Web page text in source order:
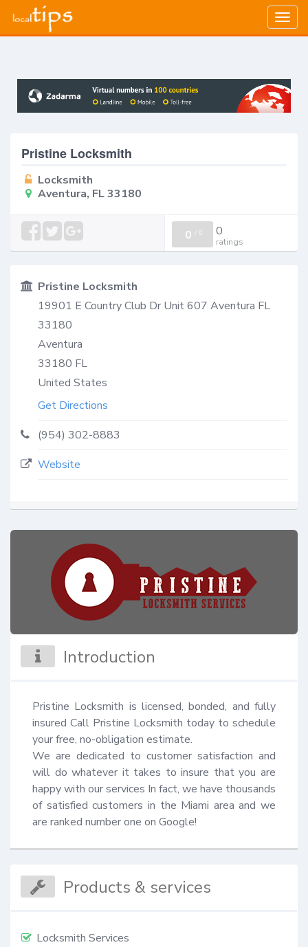
Pristine Locksmith
Locksmith
Aventura, FL 33180
0 / 0 0
ratings
Pristine Locksmith
19901 E Country Club Dr Unit 607 Aventura FL
33180
Aventura
33180 FL
United States
Get Directions
(954) 302-8883
Website
Introduction
Pristine Locksmith is licensed, bonded, and fully
insured Call Pristine Locksmith today to schedule
your free, no-obligation estimate.
We are dedicated to customer satisfaction and
will do whatever it takes to insure that you are
happy with our services In fact, we have thousands
of satisfied customers in the Miami area and we
are ranked number one on Google!
Products & services
Locksmith Services